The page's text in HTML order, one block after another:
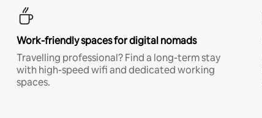
Work-friendly spaces for digital nomads
Travelling professional? Find a long-term stay
with high-speed wifi and dedicated working
spaces.